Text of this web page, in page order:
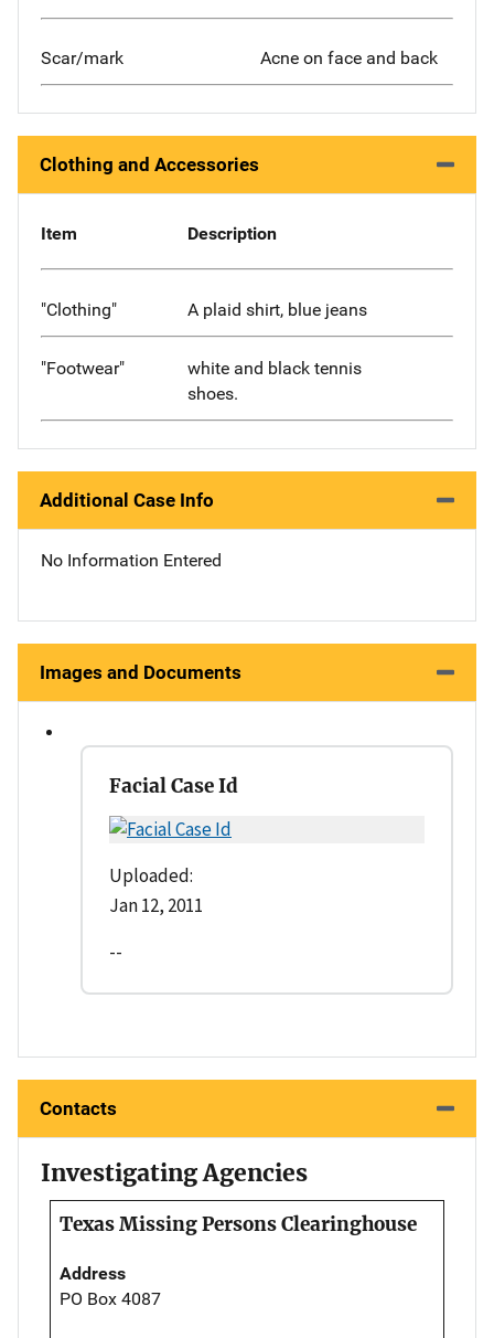
Scar/mark Acne on face and back
Clothing and Accessories
Item Description
"Clothing" A plaid shirt, blue jeans
"Footwear"
white and black tennis
shoes.
Additional Case Info
No Information Entered
Images and Documents
Facial Case Id
Uploaded:
Jan 12, 2011
--
Contacts
Investigating Agencies
Texas Missing Persons Clearinghouse
Address
PO Box 4087